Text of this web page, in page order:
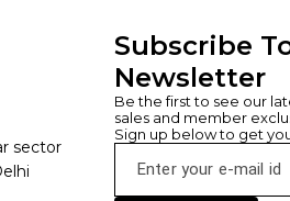
sector
Subscribe
Newsletter
Be the first to see our
sales and member
Sign up below to get